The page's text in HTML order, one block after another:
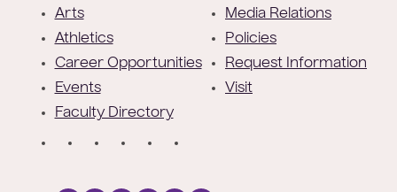
Arts
Athletics
Career Opportunities
Events
Faculty Directory
Media Relations
Policies
Request Information
Visit